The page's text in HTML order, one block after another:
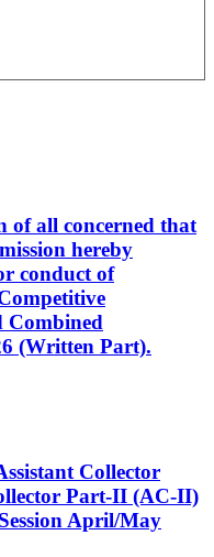
of all concerned that
hereby
conduct of
Combined
(Written Part).
Collector
Part-II (AC-II)
April/May